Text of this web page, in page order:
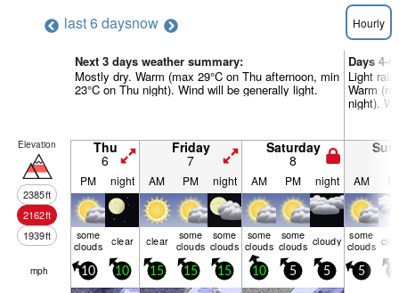
last 6 daysnow Hourly
Next 3 days weather summary:
Mostly dry. Warm (max 29°C on Thu afternoon, min
23°C on Thu night). Wind will be generally light.
Days 4-
Light
Warm
night).
Elevation
2385ft
2162ft
1939ft
Thu
6
Friday
7
Saturday
8
PM night AM PM night AM PM night AM
some
clouds clear clear some
clouds
some
clouds
some
clouds
some
clouds cloudy some
clouds
mph 10 10 15 15 15 10 5 5 5